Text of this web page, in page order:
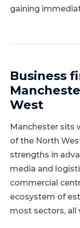
gaining
Business
West
Manchester sits
ofthe North
strengths in
media and
commercial
ecosystem of
most sectors, all